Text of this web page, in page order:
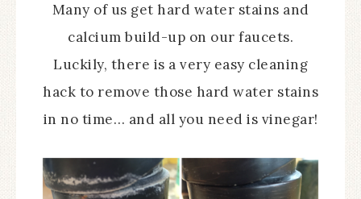
Many of us get hard water stains and
calcium build-up on our faucets.
Luckily, there is a very easy cleaning
hack to remove those hard water stains
in no time… and all you need is vinegar!